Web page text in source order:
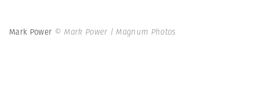
Mark Power © Mark Power | Magnum Photos